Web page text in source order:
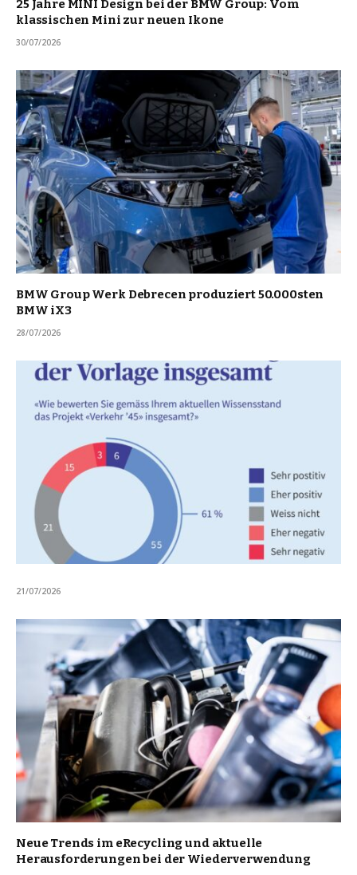
25 Jahre MINI Design bei der BMW Group: Vom
klassischen Mini zur neuen Ikone
30/07/2026
BMW Group Werk Debrecen produziert 50.000sten
BMW iX3
28/07/2026
21/07/2026
Neue Trends im eRecycling und aktuelle
Herausforderungen bei der Wiederverwendung